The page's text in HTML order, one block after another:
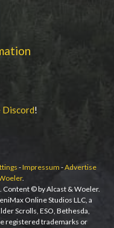
Discord!
-Impressum -Advertise
.
Content © by Alcast & Woeler.
Online Studios LLC, a
Scrolls, ESO, Bethesda,
registered trademarks or